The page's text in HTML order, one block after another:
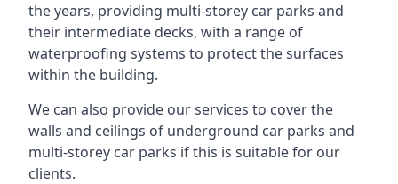
the years, providing multi-storey car parks and
their intermediate decks, with a range of
waterproofing systems to protect the surfaces
within the building.
We can also provide our services to cover the
walls and ceilings of underground car parks and
multi-storey car parks if this is suitable for our
clients.